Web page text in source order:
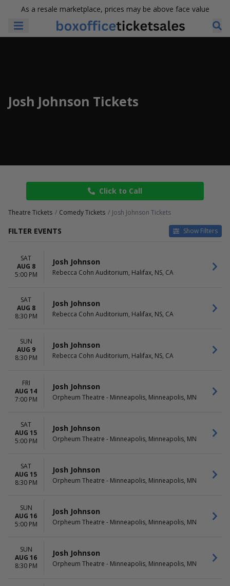
As a resale marketplace, prices may be above face value
Josh Johnson Tickets
Click to Call
Theatre Tickets Comedy Tickets Josh Johnson Tickets
FILTER EVENTS Show Filters
Sunday
Wednesday
Saturday
Orpheum Theatre -
Minneapolis
The Masonic - San Francisco
Vogue Theatre - BC
MONTHS
August
September
November
December
This weekend
SAT
AUG 8
5:00 PM
Josh Johnson
Rebecca Cohn Auditorium, Halifax, NS, CA
SAT
AUG 8
8:30 PM
Josh Johnson
Rebecca Cohn Auditorium, Halifax, NS, CA
SUN
AUG 9
8:30 PM
Josh Johnson
Rebecca Cohn Auditorium, Halifax, NS, CA
FRI
AUG 14
7:00 PM
Josh Johnson
Orpheum Theatre - Minneapolis, Minneapolis, MN
SAT
AUG 15
5:00 PM
Josh Johnson
Orpheum Theatre - Minneapolis, Minneapolis, MN
SAT
AUG 15
8:30 PM
Josh Johnson
Orpheum Theatre - Minneapolis, Minneapolis, MN
SUN
AUG 16
5:00 PM
Josh Johnson
Orpheum Theatre - Minneapolis, Minneapolis, MN
SUN
AUG 16
8:30 PM
Josh Johnson
Orpheum Theatre - Minneapolis, Minneapolis, MN